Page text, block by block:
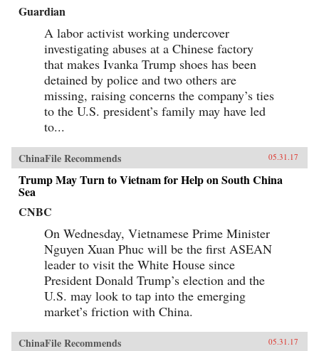
Guardian
A labor activist working undercover
investigating abuses at a Chinese factory
that makes Ivanka Trump shoes has been
detained by police and two others are
missing, raising concerns the company’s ties
to the U.S. president’s family may have led
to...
ChinaFile Recommends 05.31.17
Trump May Turn to Vietnam for Help on South China
Sea
CNBC
On Wednesday, Vietnamese Prime Minister
Nguyen Xuan Phuc will be the first ASEAN
leader to visit the White House since
President Donald Trump’s election and the
U.S. may look to tap into the emerging
market’s friction with China.
ChinaFile Recommends 05.31.17